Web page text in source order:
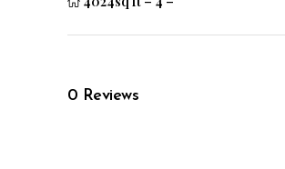
0 Reviews